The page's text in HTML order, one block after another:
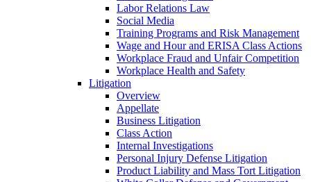
Labor Relations Law
Social Media
Training Programs and Risk Management
Wage and Hour and ERISA Class Actions
Workplace Fraud and Unfair Competition
Workplace Health and Safety
Litigation
Overview
Appellate
Business Litigation
Class Action
Internal Investigations
Personal Injury Defense Litigation
Product Liability and Mass Tort Litigation